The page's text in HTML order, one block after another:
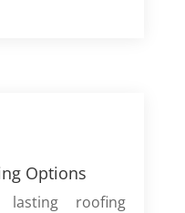
Options
roofing